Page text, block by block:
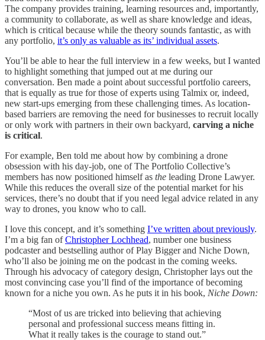
The company provides training, learning resources and, importantly,
a community to collaborate, as well as share knowledge and ideas,
which is critical because while the theory sounds fantastic, as with
any portfolio, it’s only as valuable as its’ individual assets.
You’ll be able to hear the full interview in a few weeks, but I wanted
to highlight something that jumped out at me during our
conversation. Ben made a point about successful portfolio careers,
that is equally as true for those of experts using Talmix or, indeed,
new start-ups emerging from these challenging times. As location-
based barriers are removing the need for businesses to recruit locally
or only work with partners in their own backyard, carving a niche
is critical.
For example, Ben told me about how by combining a drone
obsession with his day-job, one of The Portfolio Collective’s
members has now positioned himself as the leading Drone Lawyer.
While this reduces the overall size of the potential market for his
services, there’s no doubt that if you need legal advice related in any
way to drones, you know who to call.
I love this concept, and it’s something I’ve written about previously.
I’m a big fan ofChristopher Lochhead, number one business
podcaster and bestselling author of Play Bigger and Niche Down,
who’ll also be joining me on the podcast in the coming weeks.
Through his advocacy of category design, Christopher lays out the
most convincing case you’ll find of the importance of becoming
known for a niche you own. As he puts it in his book, Niche Down:
“Most of us are tricked into believing that achieving
personal and professional success means fitting in.
What it really takes is the courage to stand out.”